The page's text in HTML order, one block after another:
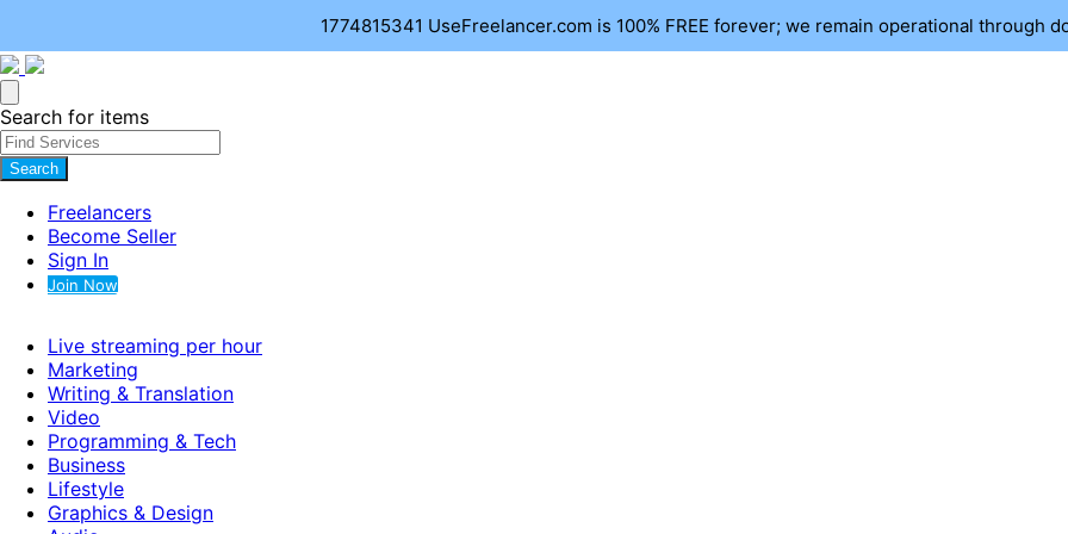
1774815341 UseFreelancer.com is 100% FREE forever; we remain operational through
Search for items
Search
Freelancers
Become Seller
Sign In
Join Now
Live streaming per hour
Marketing
Writing & Translation
Video
Programming & Tech
Business
Lifestyle
Graphics & Design